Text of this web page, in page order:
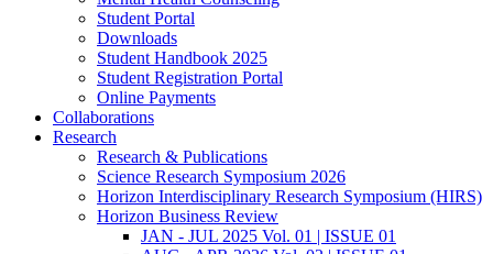
Student Portal
Downloads
Student Handbook 2025
Student Registration Portal
Online Payments
Collaborations
Research
Research & Publications
Science Research Symposium 2026
Horizon Interdisciplinary Research Symposium (HIRS)
Horizon Business Review
JAN - JUL 2025 Vol. 01 | ISSUE 01